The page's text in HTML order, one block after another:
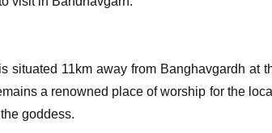
situated 11km away from Banghavgardh at
a renowned place of worship for the
goddess.